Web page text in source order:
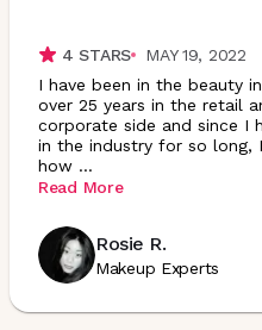
4 STARS
MAY 19, 2022
I have been in the beauty
over 25 years in the retail
corporate side and since I
in the industry for so long,
how ...
Read More
Rosie R.
Makeup Experts